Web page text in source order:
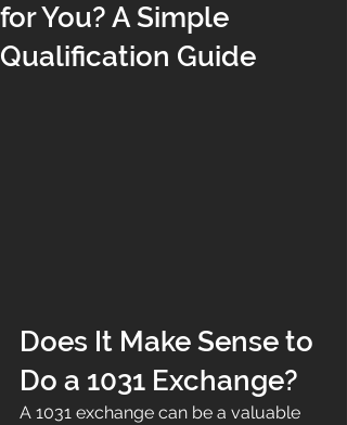
for You? A Simple
Qualification Guide
Does It Make Sense to
Do a 1031 Exchange?
A 1031 exchange can be a valuable